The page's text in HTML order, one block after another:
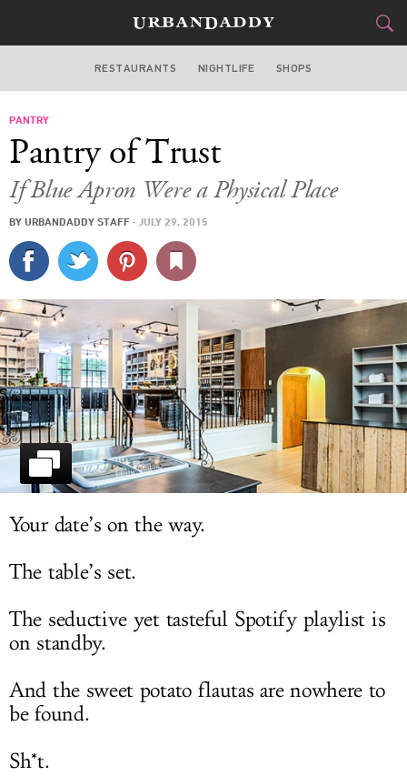
BOSTON
STYLE& GEAR
CULTURE
SPORTS
DELIVERY
SIGN UP
LOG IN
RESTAURANTS NIGHTLIFE SHOPS
PANTRY
Pantry of Trust
If Blue Apron Were a Physical Place
BY URBANDADDY STAFF · JULY 29, 2015
Your date’s on the way.
The table’s set.
The seductive yet tasteful Spotify playlist is
on standby.
And the sweet potato flautas are nowhere to
be found.
Sh*t.